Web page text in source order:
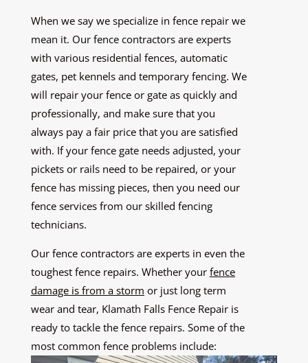
When we say we specialize in fence repair we
mean it. Our fence contractors are experts
with various residential fences, automatic
gates, pet kennels and temporary fencing. We
will repair your fence or gate as quickly and
professionally, and make sure that you
always pay a fair price that you are satisfied
with. If your fence gate needs adjusted, your
pickets or rails need to be repaired, or your
fence has missing pieces, then you need our
fence services from our skilled fencing
technicians.
Our fence contractors are experts in even the
toughest fence repairs. Whether your fence
damage is from a storm or just long term
wear and tear, Klamath Falls Fence Repair is
ready to tackle the fence repairs. Some of the
most common fence problems include: